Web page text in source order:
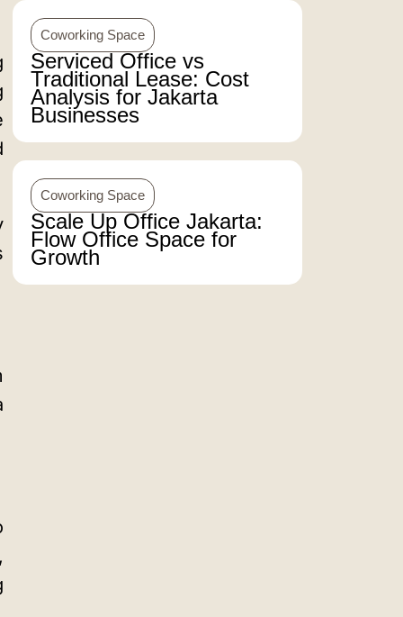
Coworking Space
Serviced Office vs
Traditional Lease: Cost
Analysis for Jakarta
Businesses
Coworking Space
Scale Up Office Jakarta:
Flow Office Space for
Growth